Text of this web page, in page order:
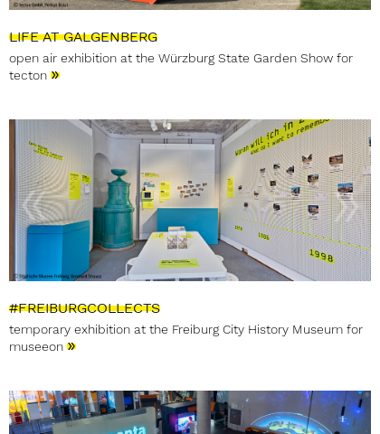
LIFE AT GALGENBERG
open air exhibition at the Würzburg State Garden Show for
tecton »
#FREIBURGCOLLECTS
temporary exhibition at the Freiburg City History Museum for
museeon »